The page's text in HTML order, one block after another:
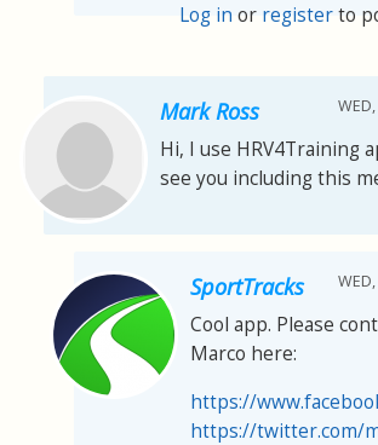
Log in or registerto
Mark Ross
Hi, I use HRV4Training
see you including this
SportTracks
Cool app. Please
Marco here:
https://
https://twitter.com/